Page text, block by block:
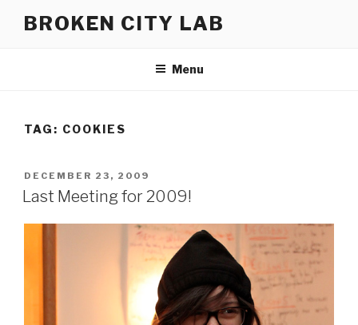
BROKEN CITY LAB
Menu
TAG: COOKIES
POSTED
ON
DECEMBER 23, 2009
Last Meeting for 2009!